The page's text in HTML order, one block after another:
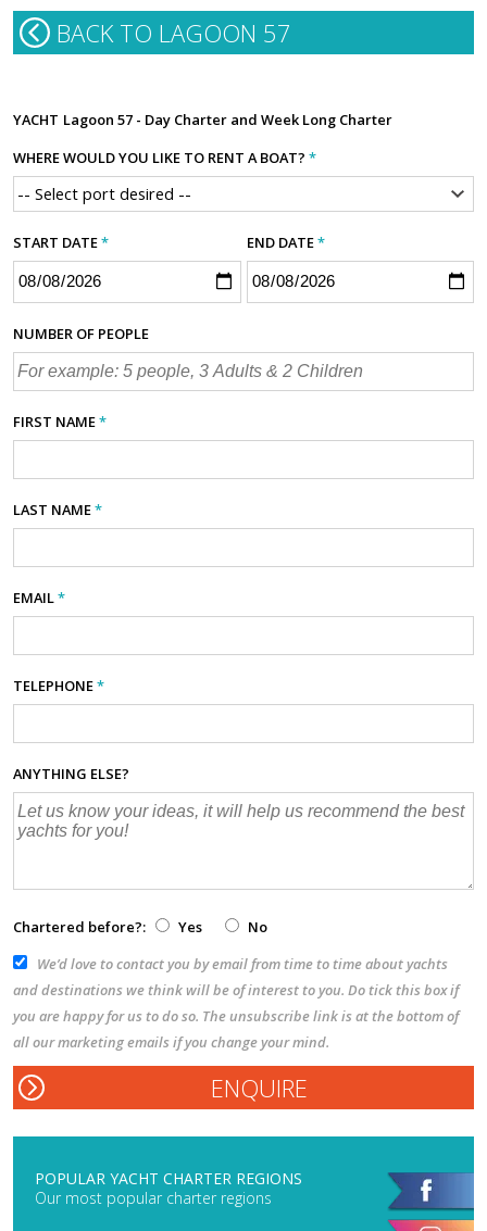
BACK TO LAGOON 57
YACHT Lagoon 57 - Day Charter and Week Long Charter
WHERE WOULD YOU LIKE TO RENT A BOAT? *
START DATE* END DATE*
NUMBER OF PEOPLE
FIRST NAME*
LAST NAME*
EMAIL*
TELEPHONE*
ANYTHING ELSE?
Chartered before?: Yes
No
We’d love to contact you by email from time to time about yachts
and destinations we think will be of interest to you. Do tick this box if
you are happy for us to do so. The unsubscribe link is at the bottom of
all our marketing emails if you change your mind.
POPULAR YACHT CHARTER REGIONS
Our most popular charter regions